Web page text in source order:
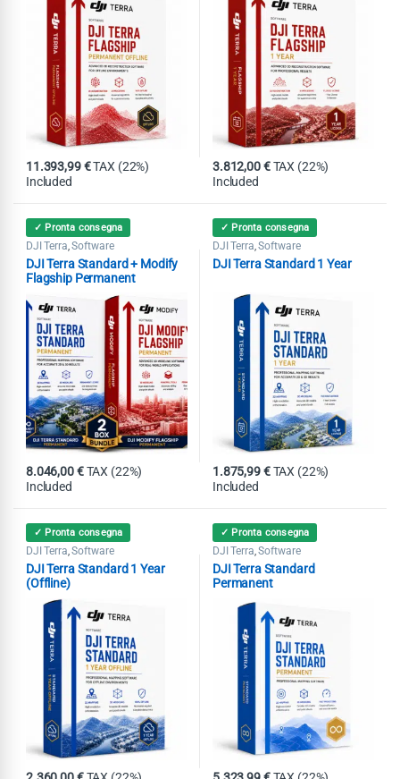
11.393,99€TAX (22%)
Included
3.812,00€ TAX (22%)
Included
✓ Pronta consegna
DJI Terra,Software
DJI Terra Standard + Modify
Flagship Permanent
8.046,00€ TAX (22%)
Included
✓ Pronta consegna
DJI Terra,Software
DJI Terra Standard 1 Year
1.875,99€ TAX (22%)
Included
✓ Pronta consegna
DJI Terra,Software
DJI Terra Standard 1 Year
(Offline)
✓ Pronta consegna
DJI Terra,Software
DJI Terra Standard
Permanent